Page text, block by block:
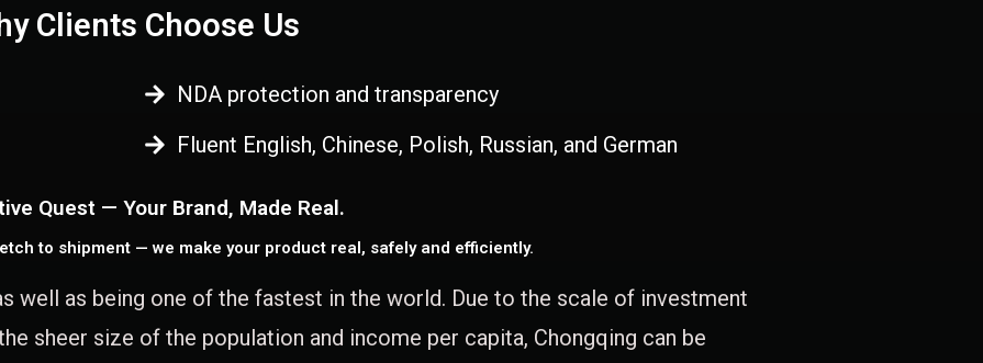
Clients Choose Us
NDA protection and transparency
Fluent English, Chinese, Polish, Russian, and German
Quest — Your Brand, Made Real.
to shipment — we make your product real, safely and efficiently.
well as being one of the fastest in the world. Due to the scale of investment
sheer size of the population and income per capita, Chongqing can be